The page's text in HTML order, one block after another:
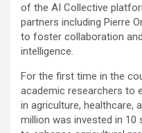
of the AI Collective
partners including Pierre
to foster collaboration
intelligence.
For the first time in the
academic researchers to
in agriculture, healthcare,
million was invested in 10